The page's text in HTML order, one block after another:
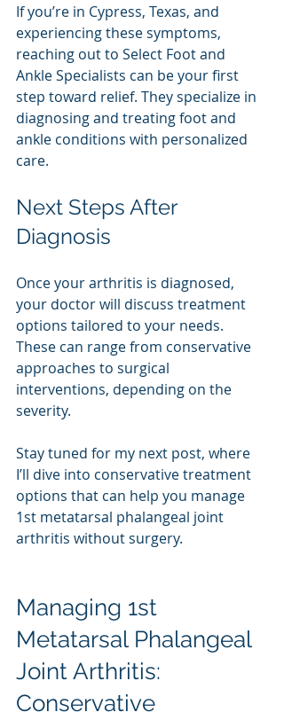
If you’re in Cypress, Texas, and
experiencing these symptoms,
reaching out to Select Foot and
Ankle Specialists can be your first
step toward relief. They specialize in
diagnosing and treating foot and
ankle conditions with personalized
care.
Next Steps After
Diagnosis
Once your arthritis is diagnosed,
your doctor will discuss treatment
options tailored to your needs.
These can range from conservative
approaches to surgical
interventions, depending on the
severity.
Stay tuned for my next post, where
I’ll dive into conservative treatment
options that can help you manage
1st metatarsal phalangeal joint
arthritis without surgery.
Managing 1st
Metatarsal Phalangeal
Joint Arthritis:
Conservative